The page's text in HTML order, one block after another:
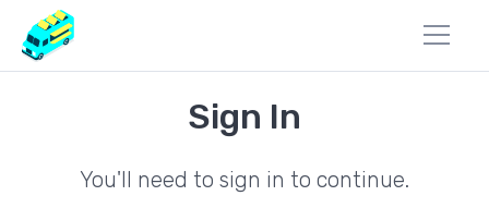
Sign In
You'll need to sign in to continue.